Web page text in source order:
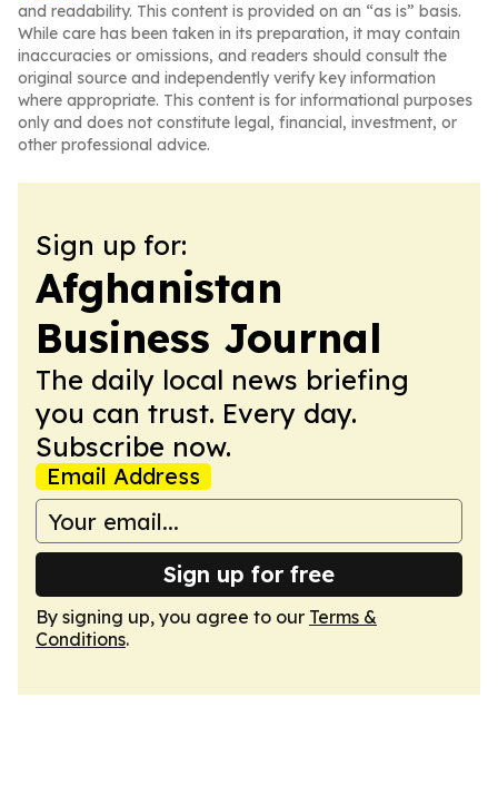
and readability. This content is provided on an “as is” basis.
While care has been taken in its preparation, it may contain
inaccuracies or omissions, and readers should consult the
original source and independently verify key information
where appropriate. This content is for informational purposes
only and does not constitute legal, financial, investment, or
other professional advice.
Sign up for:
Afghanistan
Business Journal
The daily local news briefing
you can trust. Every day.
Subscribe now.
Email Address
Sign up for free
By signing up, you agree to our Terms &
Conditions.